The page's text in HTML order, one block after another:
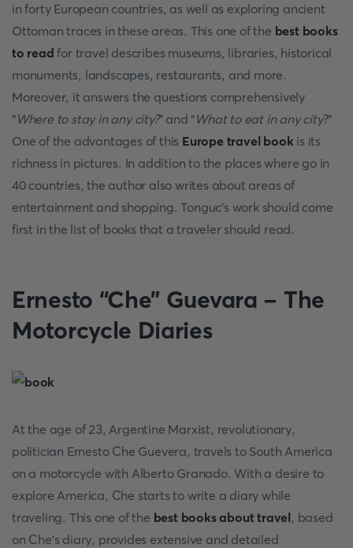
in forty European countries, as well as exploring ancient
Ottoman traces in these areas. This one of the best books
to readfor travel describes museums, libraries, historical
monuments, landscapes, restaurants, and more.
Moreover, it answers the questions comprehensively
“Where to stay in any city?” and “What to eat in any city?”
One of the advantages of this Europe travel book is its
richness in pictures. In addition to the places where go in
40 countries, the author also writes about areas of
entertainment and shopping. Tonguc’s work should come
first in the list of books that a traveler should read.
Ernesto “Che” Guevara - The
Motorcycle Diaries
At the age of 23, Argentine Marxist, revolutionary,
politician Ernesto Che Guevera, travels to South America
on a motorcycle with Alberto Granado. With a desire to
explore America, Che starts to write a diary while
traveling. This one of the best books about travel, based
on Che’s diary, provides extensive and detailed